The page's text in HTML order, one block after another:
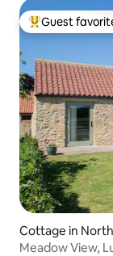
Top guest
Guest
Cottage in
Meadow View,